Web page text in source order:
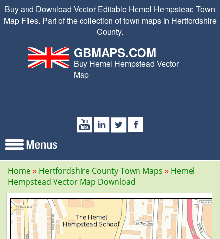
Buy and Download Vector Editable Hemel Hempstead Town
Map Files. Part of the collection of town maps in Hertfordshire
County.
GBMAPS.COM
Buy Hemel Hempstead Vector
Map
Home Hertfordshire County Town Maps
Hemel
Hempstead Vector Map Download